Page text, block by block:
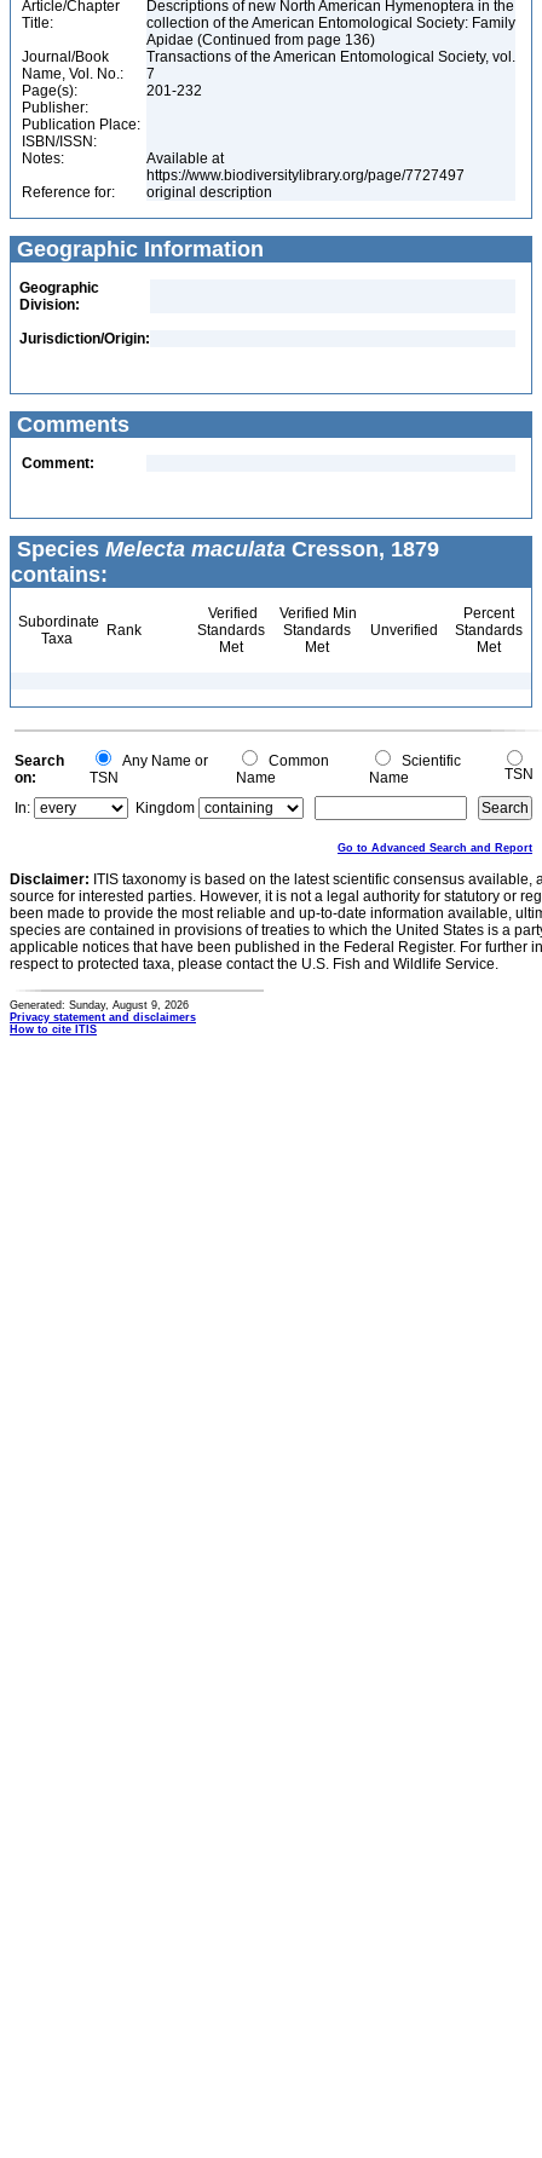
Article/Chapter
Title:
Descriptions of new North American Hymenoptera in the
collection of the American Entomological Society: Family
Apidae (Continued from page 136)
Journal/Book
Name, Vol. No.:
Transactions of the American Entomological Society, vol.
7
Page(s):
201-232
Publisher:
Publication Place:
ISBN/ISSN:
Notes:
Available at
https://www.biodiversitylibrary.org/page/7727497
Reference for:
original description
Geographic Information
Geographic
Division:
Jurisdiction/Origin:
Comments
Comment:
Species Melecta maculata Cresson, 1879
contains:
Subordinate
Taxa
Rank
Verified
Standards
Met
Verified Min
Standards
Met
Unverified
Percent
Standards
Met
Search
on:
Any Name or
TSN
Common
Name
Scientific
Name
TSN
In:
Kingdom
Go to Advanced Search and Report
Disclaimer: ITIS taxonomy is based on the latest scientific consensus
source for interested parties. However, it is not a legal authority for statutory or
been made to provide the most reliable and up-to-date information available,
species are contained in provisions of treaties to which the United States is a
applicable notices that have been published in the Federal Register. For further
respect to protected taxa, please contact the U.S. Fish and Wildlife Service.
Generated: Sunday, August 9, 2026
Privacy statement and disclaimers
How to cite ITIS